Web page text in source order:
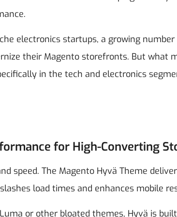
electronics startups, a growing
their Magento storefronts. But what
in the tech and electronics
for High-Converting
speed. The Magento Hyvä Theme
load times and enhances mobile
or other bloated themes, Hyvä is